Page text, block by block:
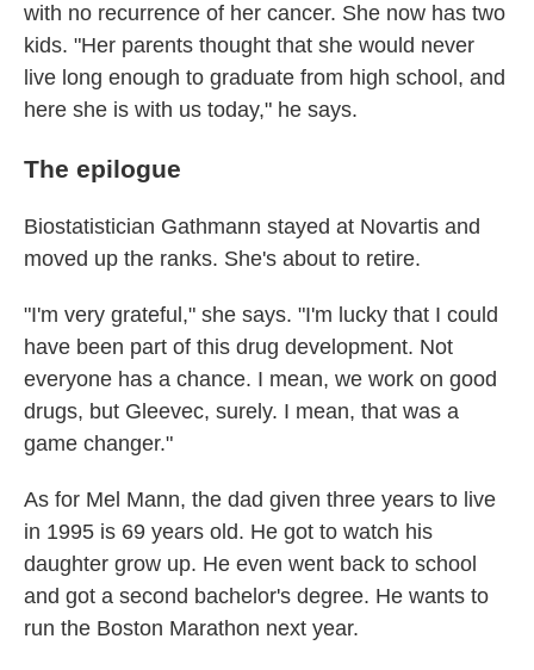
with no recurrence of her cancer. She now has two
kids. "Her parents thought that she would never
live long enough to graduate from high school, and
here she is with us today," he says.
The epilogue
Biostatistician Gathmann stayed at Novartis and
moved up the ranks. She's about to retire.
"I'm very grateful," she says. "I'm lucky that I could
have been part of this drug development. Not
everyone has a chance. I mean, we work on good
drugs, but Gleevec, surely. I mean, that was a
game changer."
As for Mel Mann, the dad given three years to live
in 1995 is 69 years old. He got to watch his
daughter grow up. He even went back to school
and got a second bachelor's degree. He wants to
run the Boston Marathon next year.